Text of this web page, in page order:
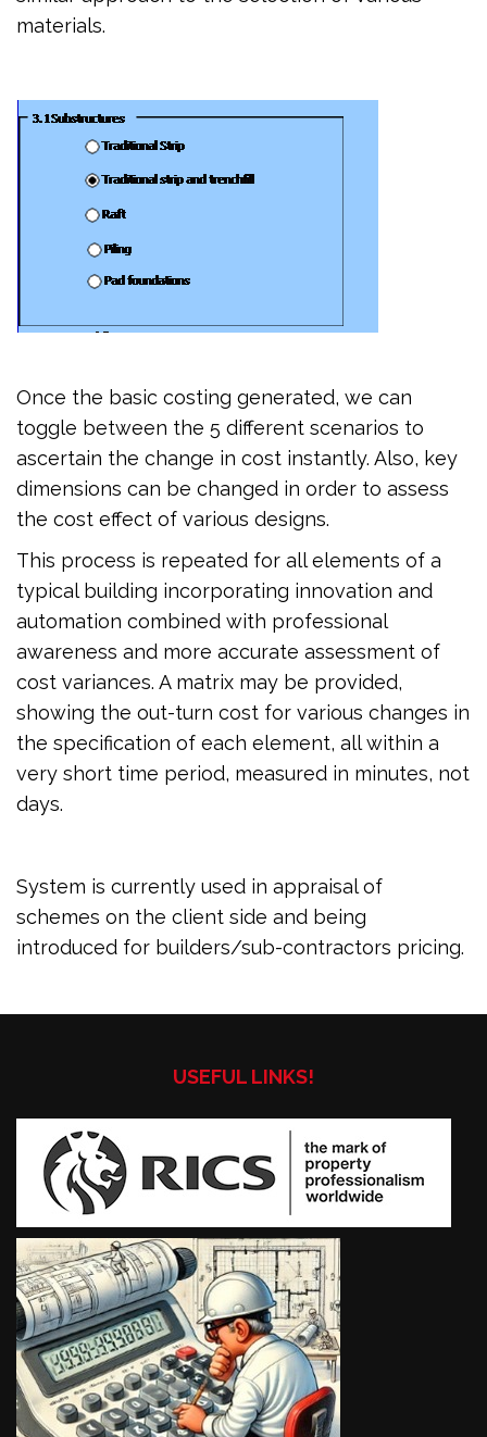
materials.
Once the basic costing generated, we can
toggle between the 5 different scenarios to
ascertain the change in cost instantly. Also, key
dimensions can be changed in order to assess
the cost effect of various designs.
This process is repeated for all elements of a
typical building incorporating innovation and
automation combined with professional
awareness and more accurate assessment of
cost variances. A matrix may be provided,
showing the out-turn cost for various changes in
the specification of each element, all within a
very short time period, measured in minutes, not
days.
System is currently used in appraisal of
schemes on the client side and being
introduced for builders/sub-contractors pricing.
USEFUL LINKS!